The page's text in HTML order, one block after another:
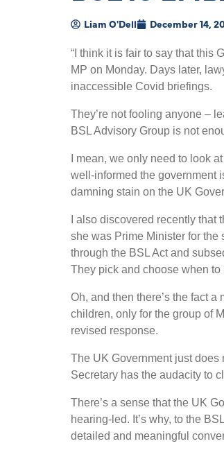
Liam O'Dell December 14,
“ I think it is fair to say that this
MP on Monday. Days later,
inaccessible Covid briefings.
They’re not fooling anyone –
BSL Advisory Group is not
I mean, we only need to look
well-informed the government
damning stain on the UK
I also discovered recently
she was Prime Minister for the
through the BSL Act and
They pick and choose when
Oh, and then there’s the fact a
children, only for the group of
revised response.
The UK Government just
Secretary has the audacity to
There’s a sense that the UK
hearing-led. It’s why, to the
detailed and meaningful